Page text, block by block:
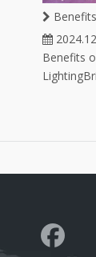
Benefits